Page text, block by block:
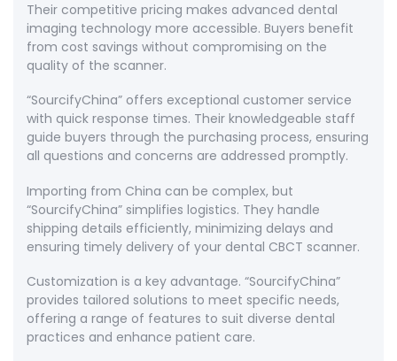
Their competitive pricing makes advanced dental
imaging technology more accessible. Buyers benefit
from cost savings without compromising on the
quality of the scanner.
“SourcifyChina” offers exceptional customer service
with quick response times. Their knowledgeable staff
guide buyers through the purchasing process, ensuring
all questions and concerns are addressed promptly.
Importing from China can be complex, but
“SourcifyChina” simplifies logistics. They handle
shipping details efficiently, minimizing delays and
ensuring timely delivery of your dental CBCT scanner.
Customization is a key advantage. “SourcifyChina”
provides tailored solutions to meet specific needs,
offering a range of features to suit diverse dental
practices and enhance patient care.